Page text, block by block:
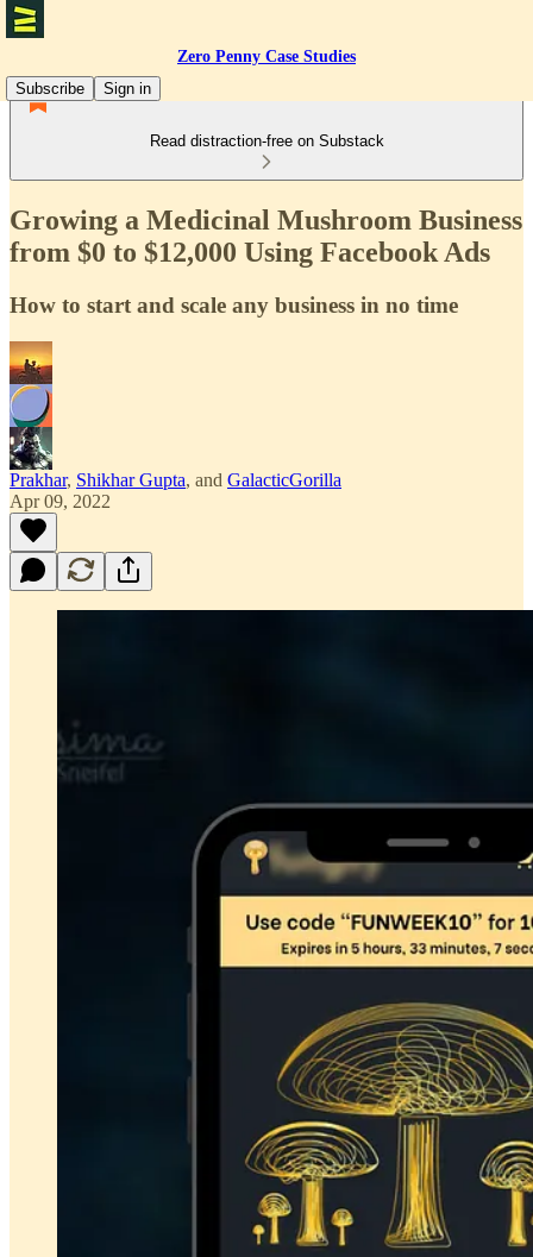
Zero Penny Case Studies
Subscribe
Sign in
Read distraction-free on Substack
Growing a Medicinal Mushroom Business
from $0 to $12,000 Using Facebook Ads
How to start and scale any business in no time
Prakhar, Shikhar Gupta, and GalacticGorilla
Apr 09, 2022